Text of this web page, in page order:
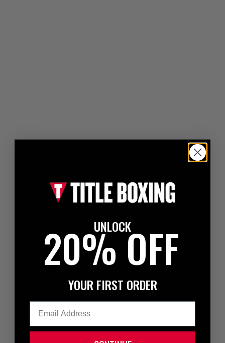
UNLOCK
20% OFF
YOUR FIRST ORDER